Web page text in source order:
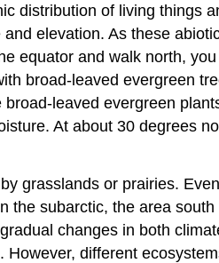
distribution of living things
elevation. As these
equator and walk north,
broad-leaved evergreen
leaved evergreen
At about 30 degrees
grasslands or prairies.
subarctic, the area
changes in both
different